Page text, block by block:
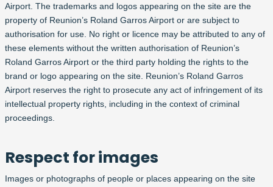
Airport. The trademarks and logos appearing on the site are the
property of Reunion’s Roland Garros Airport or are subject to
authorisation for use. No right or licence may be attributed to any of
these elements without the written authorisation of Reunion’s
Roland Garros Airport or the third party holding the rights to the
brand or logo appearing on the site. Reunion’s Roland Garros
Airport reserves the right to prosecute any act of infringement of its
intellectual property rights, including in the context of criminal
proceedings.
Respect for images
Images or photographs of people or places appearing on the site